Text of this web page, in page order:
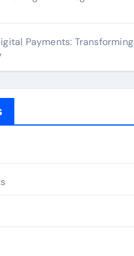
Payments: Transforming